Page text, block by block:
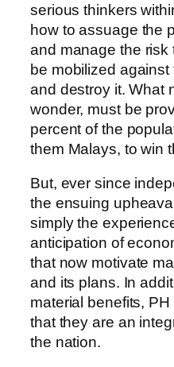
serious thinkers
how to assuage the
and manage the risk
be mobilized
and destroy it. What
wonder, must be
percent of the
them Malays, to win
But, ever since
the ensuing
simply the
anticipation of
that now motivate
and its plans. In
material benefits,
that they are an
the nation.